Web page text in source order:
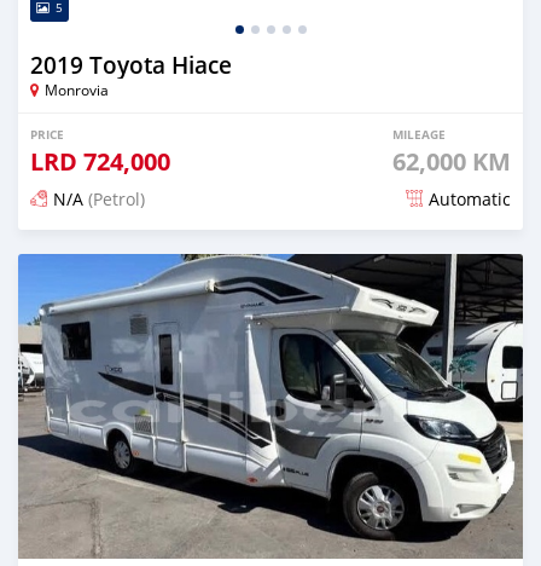
5
2019 Toyota Hiace
Monrovia
PRICE
LRD 724,000
MILEAGE
62,000 KM
N/A (Petrol) Automatic
Posted 21 days ago